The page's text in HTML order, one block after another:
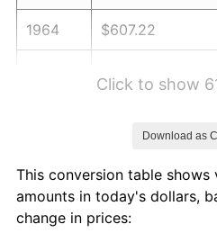
1964 $607.22
1968 $681.65
1969
Click to show
Download as
This conversion table shows
amounts in today's dollars,
change in prices: